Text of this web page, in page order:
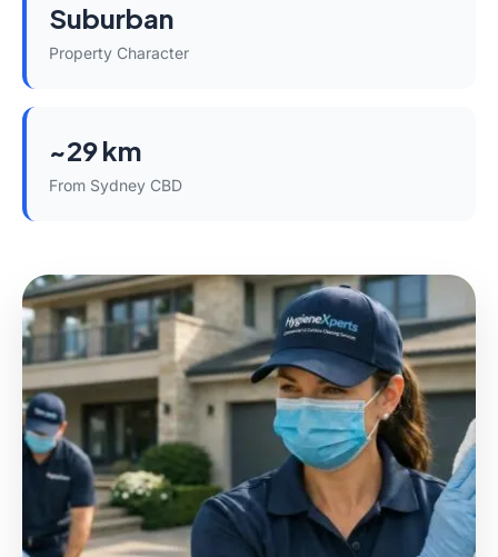
Suburban
Property Character
~29 km
From Sydney CBD